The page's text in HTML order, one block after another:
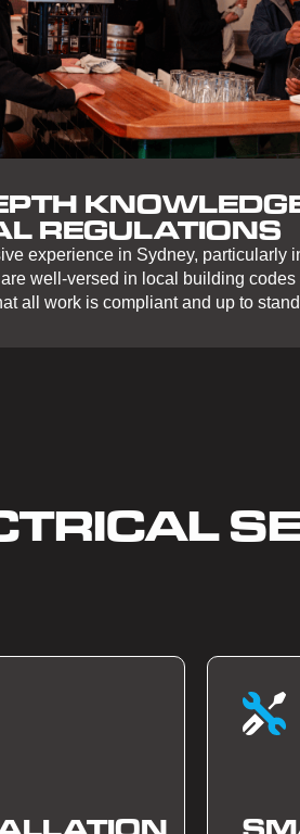
REGULATIONS
experience in Sydney, particularly
well-versed in local building
all work is compliant and up to